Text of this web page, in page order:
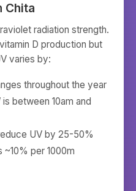
Chita
radiation strength.
D production but
varies by:
throughout the year
between 10am and
UV by 25-50%
~10% per 1000m